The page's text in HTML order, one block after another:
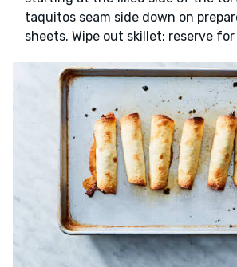
taquitos seam side down on
sheets. Wipe out skillet; reserve for